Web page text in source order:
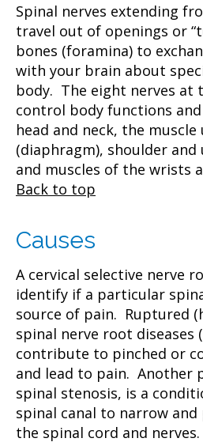
Spinal nerves extending
travel out of openings or
bones (foramina) to
with your brain about
body. The eight nerves at
control body functions
head and neck, the
(diaphragm), shoulder
and muscles of the wrists
Back to top
Causes
A cervical selective nerve
identify if a particular
source of pain. Ruptured
spinal nerve root diseases
contribute to pinched or
and lead to pain. Another
spinal stenosis, is a
spinal canal to narrow
the spinal cord and nerves.